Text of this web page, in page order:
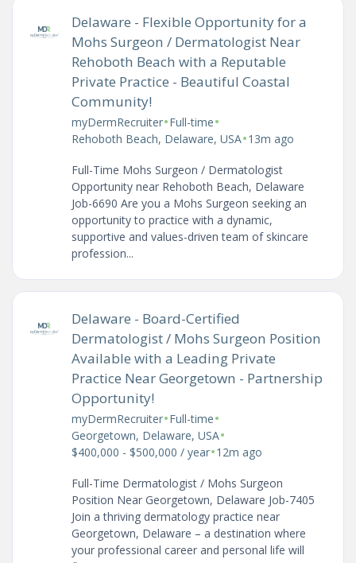
Delaware - Flexible Opportunity for a
Mohs Surgeon / Dermatologist Near
Rehoboth Beach with a Reputable
Private Practice - Beautiful Coastal
Community!
myDermRecruiter•Full-time•
Rehoboth Beach, Delaware, USA•13m ago
Full-Time Mohs Surgeon / Dermatologist
Opportunity near Rehoboth Beach, Delaware
Job-6690 Are you a Mohs Surgeon seeking an
opportunity to practice with a dynamic,
supportive and values-driven team of skincare
profession...
Delaware - Board-Certified
Dermatologist / Mohs Surgeon Position
Available with a Leading Private
Practice Near Georgetown - Partnership
Opportunity!
myDermRecruiter•Full-time•
Georgetown, Delaware, USA•
$400,000 - $500,000 / year•12m ago
Full-Time Dermatologist / Mohs Surgeon
Position Near Georgetown, Delaware Job-7405
Join a thriving dermatology practice near
Georgetown, Delaware – a destination where
your professional career and personal life will